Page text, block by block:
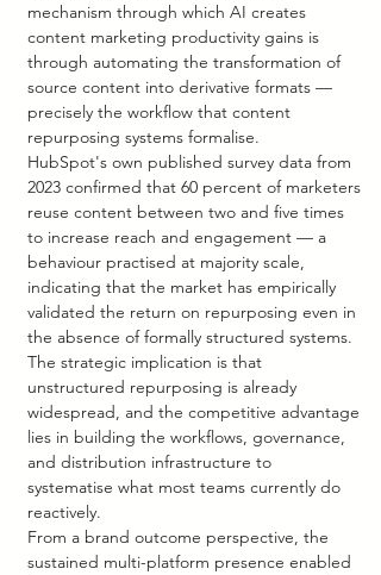
mechanism through which AI creates
content marketing productivity gains is
through automating the transformation of
source content into derivative formats —
precisely the workflow that content
repurposing systems formalise.
HubSpot's own published survey data from
2023 confirmed that 60 percent of marketers
reuse content between two and five times
to increase reach and engagement — a
behaviour practised at majority scale,
indicating that the market has empirically
validated the return on repurposing even in
the absence of formally structured systems.
The strategic implication is that
unstructured repurposing is already
widespread, and the competitive advantage
lies in building the workflows, governance,
and distribution infrastructure to
systematise what most teams currently do
reactively.
From a brand outcome perspective, the
sustained multi-platform presence enabled